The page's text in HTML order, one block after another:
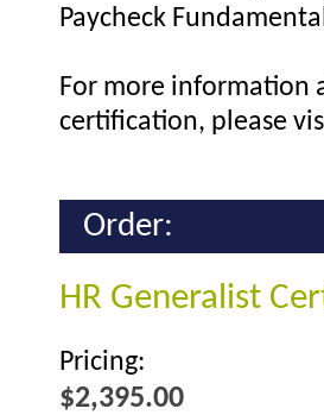
Paycheck
For more information
certification, please
Order:
HR Generalist
Pricing:
$2,395.00